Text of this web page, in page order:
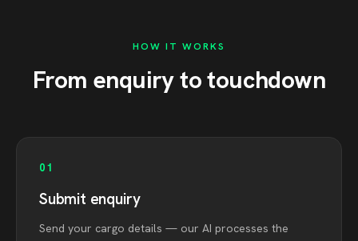
HOW IT WORKS
From enquiry to touchdown
01
Submit enquiry
Send your cargo details — our AI processes the